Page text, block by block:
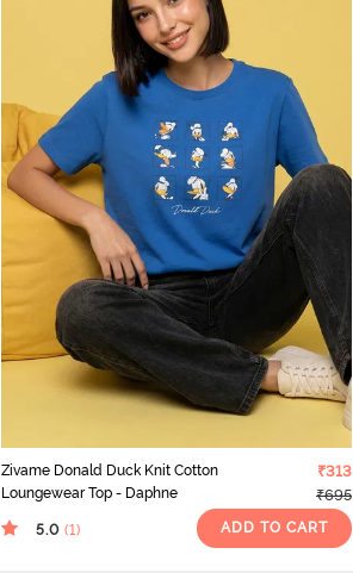
Zivame Donald Duck Knit Cotton
Loungewear Top - Daphne
₹313
₹695
5.0 (1) ADD TO CART